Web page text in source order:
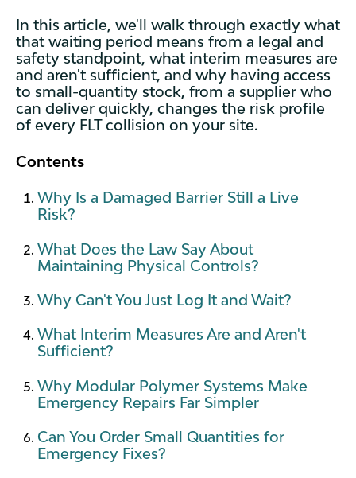
In this article, we'll walk through exactly what
that waiting period means from a legal and
safety standpoint, what interim measures are
and aren't sufficient, and why having access
to small-quantity stock, from a supplier who
can deliver quickly, changes the risk profile
of every FLT collision on your site.
Contents
Why Is a Damaged Barrier Still a Live
Risk?
What Does the Law Say About
Maintaining Physical Controls?
Why Can't You Just Log It and Wait?
What Interim Measures Are and Aren't
Sufficient?
Why Modular Polymer Systems Make
Emergency Repairs Far Simpler
Can You Order Small Quantities for
Emergency Fixes?